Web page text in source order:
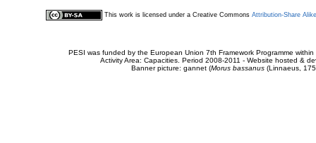
This work is licensed under a Creative Commons Attribution-Share
PESI was funded by the European Union 7th Framework Programme
Activity Area: Capacities. Period 2008-2011 - Website hosted &
Banner picture: gannet (Morus bassanus(Linnaeus,